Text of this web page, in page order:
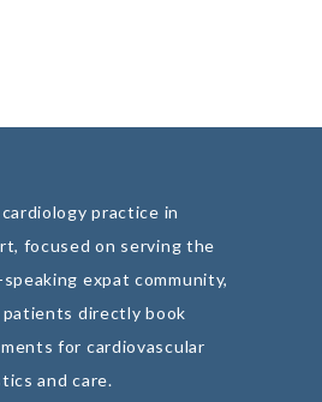
practice in
focused on serving the
expat community,
patients directly book
for cardiovascular
and care.